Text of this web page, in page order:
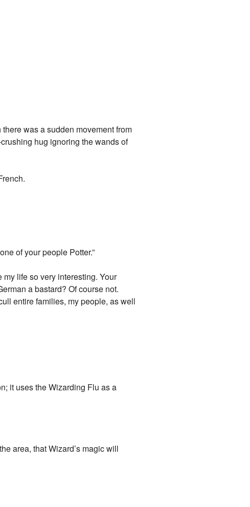
was a sudden movement from
hug ignoring the wands of
of your people Potter.”
life so very interesting. Your
a bastard? Of course not.
entire families, my people, as well
it uses the Wizarding Flu as a
area, that Wizard’s magic will